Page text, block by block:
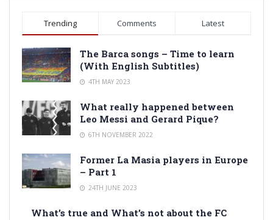
Trending Comments Latest
The Barca songs – Time to learn
(With English Subtitles)
4TH MAY 2023
What really happened between
Leo Messi and Gerard Pique?
6TH NOVEMBER 2022
Former La Masia players in Europe
– Part 1
24TH JUNE 2023
What’s true and What’s not about the FC